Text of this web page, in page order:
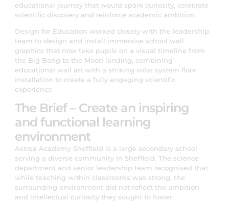
educational journey that would spark curiosity, celebrate
scientific discovery and reinforce academic ambition.
Design for Education worked closely with the leadership
team to design and install immersive school wall
graphics that now take pupils on a visual timeline from
the Big Bang to the Moon landing, combining
educational wall art with a striking solar system floor
installation to create a fully engaging scientific
experience
The Brief – Create an inspiring
and functional learning
environment
Astrea Academy Sheffield is a large secondary school
serving a diverse community in Sheffield. The science
department and senior leadership team recognised that
while teaching within classrooms was strong, the
surrounding environment did not reflect the ambition
and intellectual curiosity they sought to foster.